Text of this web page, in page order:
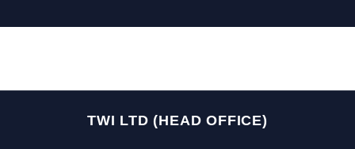
TWI LTD (HEAD OFFICE)